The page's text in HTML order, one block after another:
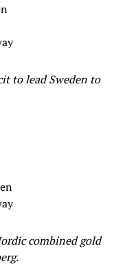
to lead Sweden to
combined gold